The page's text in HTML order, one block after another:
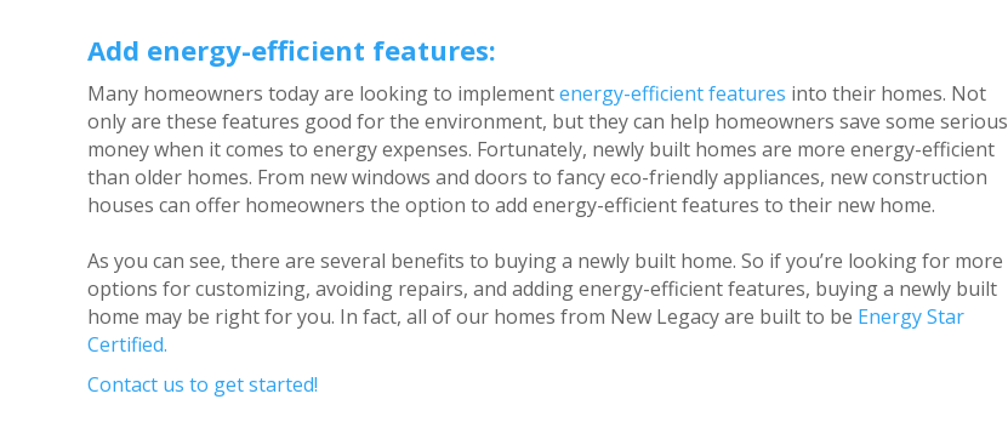
Add energy-efficient features:
Many homeowners today are looking to implementenergy-efficient features into their homes. Not
only are these features good for the environment, but they can help homeowners save some serious
money when it comes to energy expenses. Fortunately, newly built homes are more energy-efficient
than older homes. From new windows and doors to fancy eco-friendly appliances, new construction
houses can offer homeowners the option to add energy-efficient features to their new home.
As you can see, there are several benefits to buying a newly built home. So if you’re looking for more
options for customizing, avoiding repairs, and adding energy-efficient features, buying a newly built
home may be right for you. In fact, all of our homes from New Legacyare built to be Energy Star
Certified.
Contact us to get started!